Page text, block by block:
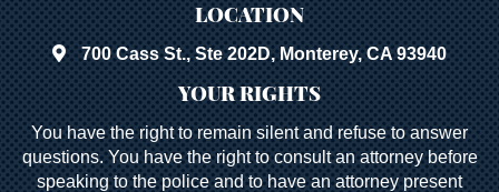
LOCATION
700 Cass St., Ste 202D, Monterey, CA 93940
YOUR RIGHTS
You have the right to remain silent and refuse to answer
questions. You have the right to consult an attorney before
speaking to the police and to have an attorney present